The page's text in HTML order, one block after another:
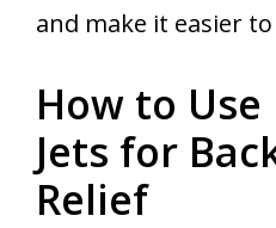
and make it easier
How to
Jets for
Relief